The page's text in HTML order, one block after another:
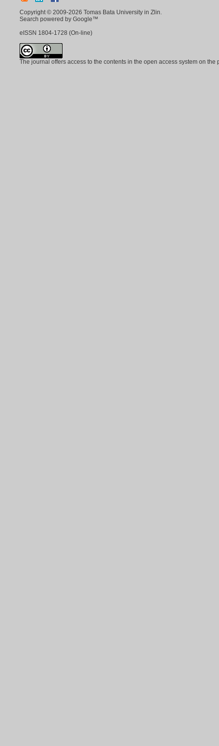
Copyright © 2009-2026 Tomas Bata University in Zlin.
Search powered by Google™
eISSN 1804-1728 (On-line)
The journal offers access to the contents in the open access system on